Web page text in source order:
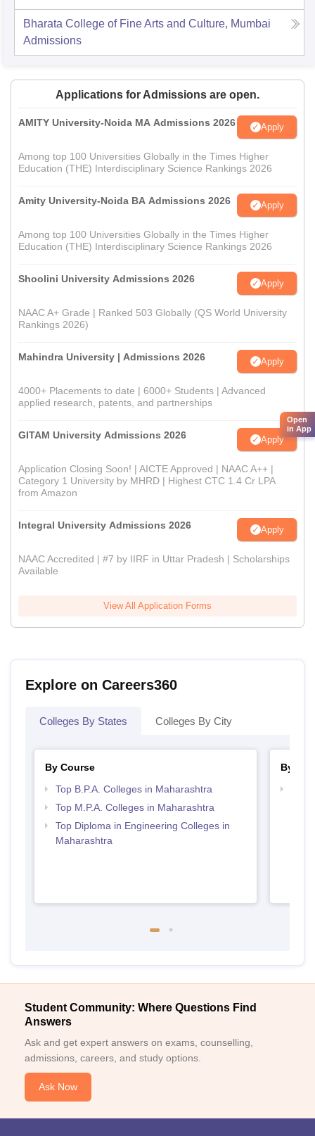
Bharata College of Fine Arts and Culture, Mumbai
Admissions
Applications for Admissions are open.
AMITY University-Noida MA Admissions 2026 Apply
Among top 100 Universities Globally in the Times Higher
Education (THE) Interdisciplinary Science Rankings 2026
Amity University-Noida BA Admissions 2026 Apply
Among top 100 Universities Globally in the Times Higher
Education (THE) Interdisciplinary Science Rankings 2026
Shoolini University Admissions 2026 Apply
NAAC A+ Grade | Ranked 503 Globally (QS World University
Rankings 2026)
Mahindra University | Admissions 2026 Apply
4000+ Placements to date | 6000+ Students | Advanced
applied research, patents, and partnerships
GITAM University Admissions 2026 Apply
Application Closing Soon! | AICTE Approved | NAAC A++ |
Category 1 University by MHRD | Highest CTC 1.4 Cr LPA
from Amazon
Integral University Admissions 2026 Apply
NAAC Accredited | #7 by IIRF in Uttar Pradesh | Scholarships
Available
View All Application Forms
Explore on Careers360
Colleges By States Colleges By City
By Course
Top B.P.A. Colleges in Maharashtra
Top M.P.A. Colleges in Maharashtra
Top Diploma in Engineering Colleges in
Maharashtra
By
Student Community: Where Questions Find
Answers
Ask and get expert answers on exams, counselling,
admissions, careers, and study options.
Ask Now
Open
in App